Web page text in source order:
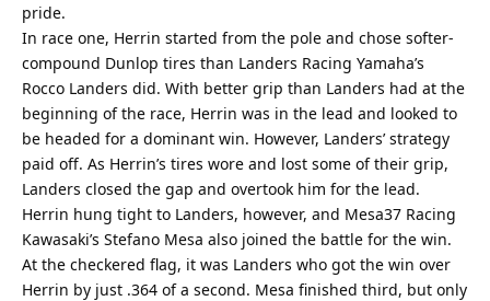
pride.
In race one, Herrin started from the pole and chose softer-
compound Dunlop tires than Landers Racing Yamaha’s
Rocco Landers did. With better grip than Landers had at the
beginning of the race, Herrin was in the lead and looked to
be headed for a dominant win. However, Landers’ strategy
paid off. As Herrin’s tires wore and lost some of their grip,
Landers closed the gap and overtook him for the lead.
Herrin hung tight to Landers, however, and Mesa37 Racing
Kawasaki’s Stefano Mesa also joined the battle for the win.
At the checkered flag, it was Landers who got the win over
Herrin by just .364 of a second. Mesa finished third, but only